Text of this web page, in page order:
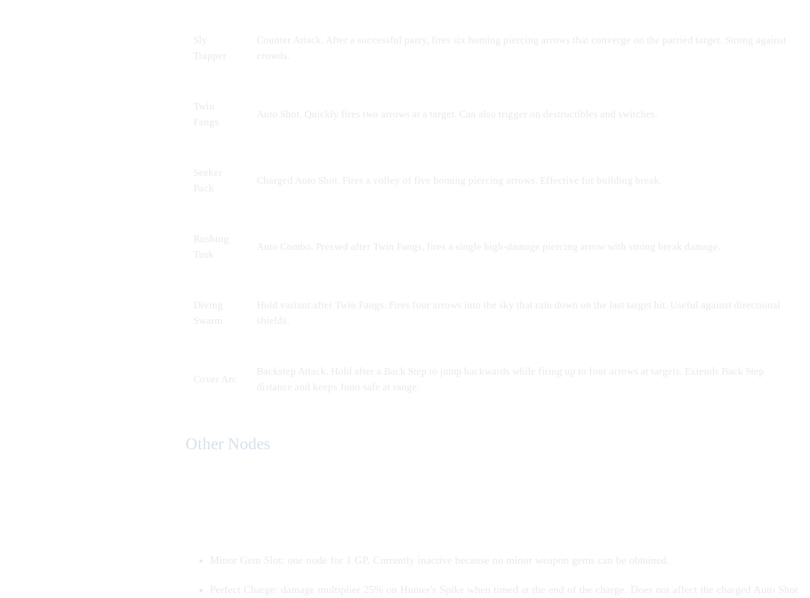
Sly
Trapper
Counter Attack. After a successful parry, fires six homing piercing arrows that converge on the parried target. Strong against
crowds.
Twin
Fangs
Auto Shot. Quickly fires two arrows at a target. Can also trigger on destructibles and switches.
Seeker
Pack
Charged Auto Shot. Fires a volley of five homing piercing arrows. Effective for building break.
Rushing
Tusk
Auto Combo. Pressed after Twin Fangs, fires a single high-damage piercing arrow with strong break damage.
Diving
Swarm
Hold variant after Twin Fangs. Fires four arrows into the sky that rain down on the last target hit. Useful against directional
shields.
Cover Arc
Backstep Attack. Hold after a Back Step to jump backwards while firing up to four arrows at targets. Extends Back Step
distance and keeps Juno safe at range.
Other Nodes
Minor Gem Slot : one node for 1 GP. Currently inactive because no minor weapon gems can be obtained.
Perfect Charge: damage multiplier 25% on Hunter's Spike when timed at the end of the charge. Does not affect the charged Auto Shot